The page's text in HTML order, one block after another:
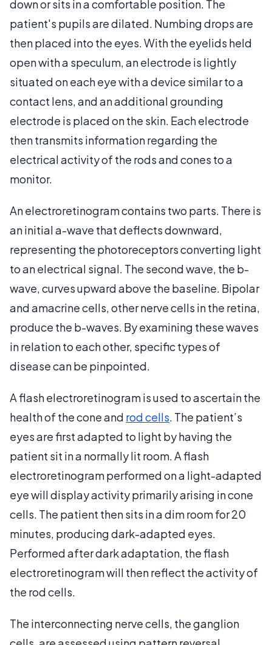
down or sits in a comfortable position. The
patient's pupils are dilated. Numbing drops are
then placed into the eyes. With the eyelids held
open with a speculum, an electrode is lightly
situated on each eye with a device similar to a
contact lens, and an additional grounding
electrode is placed on the skin. Each electrode
then transmits information regarding the
electrical activity of the rods and cones to a
monitor.
An electroretinogram contains two parts. There is
an initial a-wave that deflects downward,
representing the photoreceptors converting light
to an electrical signal. The second wave, the b-
wave, curves upward above the baseline. Bipolar
and amacrine cells, other nerve cells in the retina,
produce the b-waves. By examining these waves
in relation to each other, specific types of
disease can be pinpointed.
A flash electroretinogram is used to ascertain the
health of the cone and rod cells. The patient’s
eyes are first adapted to light by having the
patient sit in a normally lit room. A flash
electroretinogram performed on a light-adapted
eye will display activity primarily arising in cone
cells. The patient then sits in a dim room for 20
minutes, producing dark-adapted eyes.
Performed after dark adaptation, the flash
electroretinogram will then reflect the activity of
the rod cells.
The interconnecting nerve cells, the ganglion